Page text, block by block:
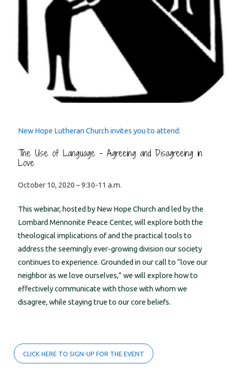
New Hope Lutheran Church invites you to attend:
The Use of Language – Agreeing and Disagreeing in
Love
October 10, 2020 – 9:30-11 a.m.
This webinar, hosted by New Hope Church and led by the
Lombard Mennonite Peace Center, will explore both the
theological implications of and the practical tools to
address the seemingly ever-growing division our society
continues to experience. Grounded in our call to “love our
neighbor as we love ourselves,” we will explore how to
effectively communicate with those with whom we
disagree, while staying true to our core beliefs.
CLICK HERE TO SIGN-UP FOR THE EVENT